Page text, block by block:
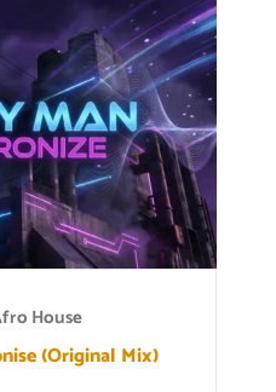
House
(Original Mix)